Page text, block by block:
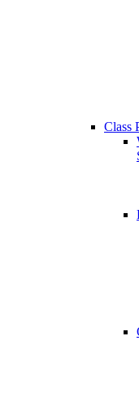
Class